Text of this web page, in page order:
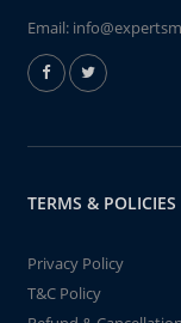
Email:
TERMS & POLICIES
Privacy Policy
T&C Policy